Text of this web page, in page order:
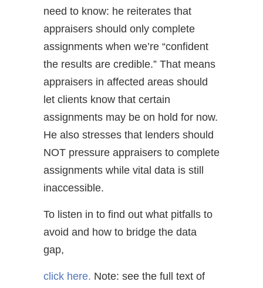
need to know: he reiterates that
appraisers should only complete
assignments when we’re “confident
the results are credible.” That means
appraisers in affected areas should
let clients know that certain
assignments may be on hold for now.
He also stresses that lenders should
NOT pressure appraisers to complete
assignments while vital data is still
inaccessible.
To listen in to find out what pitfalls to
avoid and how to bridge the data
gap,
click here. Note: see the full text of